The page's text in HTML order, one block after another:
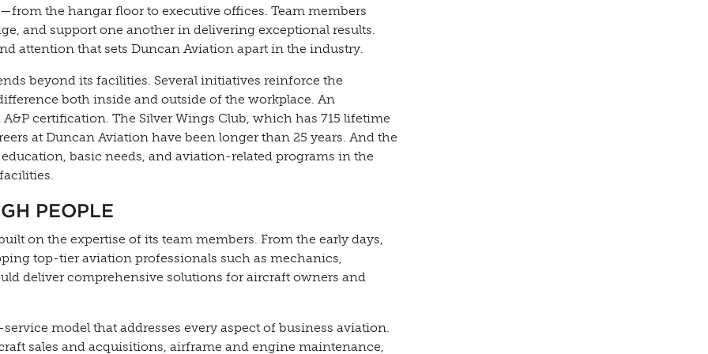
the hangar floor to executive offices. Team members
and support one another in delivering exceptional results.
attention that sets Duncan Aviation apart in the industry.
beyond its facilities. Several initiatives reinforce the
both inside and outside of the workplace. An
certification. The Silver Wings Club, which has 715 lifetime
at Duncan Aviation have been longer than 25 years. And the
basic needs, and aviation-related programs in the
PEOPLE
on the expertise of its team members. From the early days,
top-tier aviation professionals such as mechanics,
deliver comprehensive solutions for aircraft owners and
model that addresses every aspect of business aviation.
sales and acquisitions, airframe and engine maintenance,